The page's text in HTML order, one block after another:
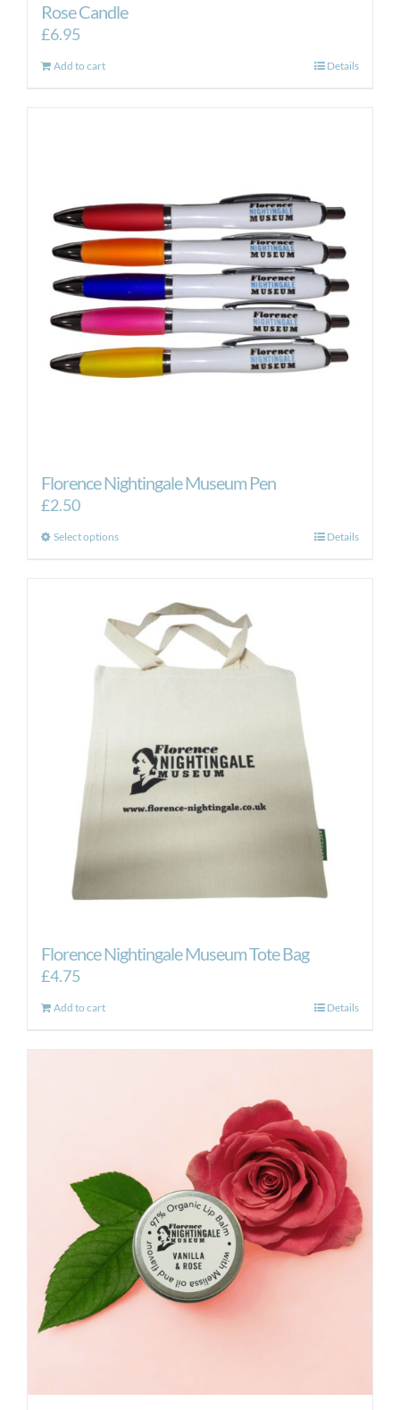
Rose Candle
£6.95
Add to cart Details
Florence Nightingale Museum Pen
£2.50
Select optionsThis
multiple
variants.
The
options
on
the
product
page
Details
Florence Nightingale Museum Tote Bag
£4.75
Add to cart Details